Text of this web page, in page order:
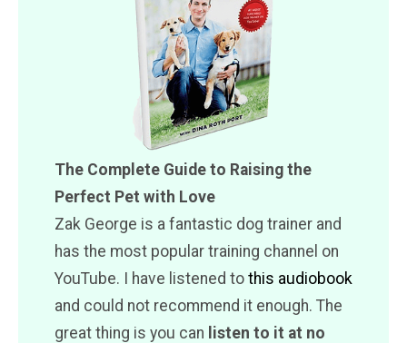
The Complete Guide to Raising the
Perfect Pet with Love
Zak George is a fantastic dog trainer and
has the most popular training channel on
YouTube. I have listened to this audiobook
and could not recommend it enough. The
great thing is you can listen to it at no